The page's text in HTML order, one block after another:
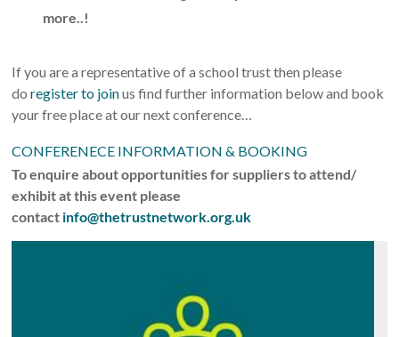
more..!
If you are a representative of a school trust then please
doregister to joinus find further information below and book
your free place at our next conference…
CONFERENECE INFORMATION & BOOKING
To enquire about opportunities for suppliers to attend/
exhibit at this event please
contact info@thetrustnetwork.org.uk